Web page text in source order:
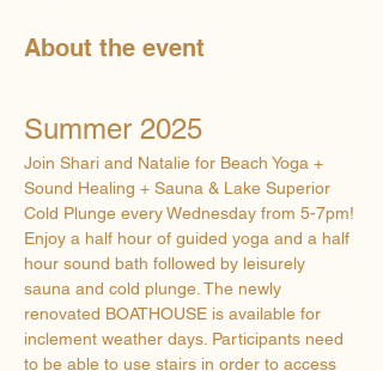
About the event
Summer 2025
Join Shari and Natalie for Beach Yoga +
Sound Healing + Sauna & Lake Superior
Cold Plunge every Wednesday from 5-7pm!
Enjoy a half hour of guided yoga and a half
hour sound bath followed by leisurely
sauna and cold plunge. The newly
renovated BOATHOUSE is available for
inclement weather days. Participants need
to be able to use stairs in order to access